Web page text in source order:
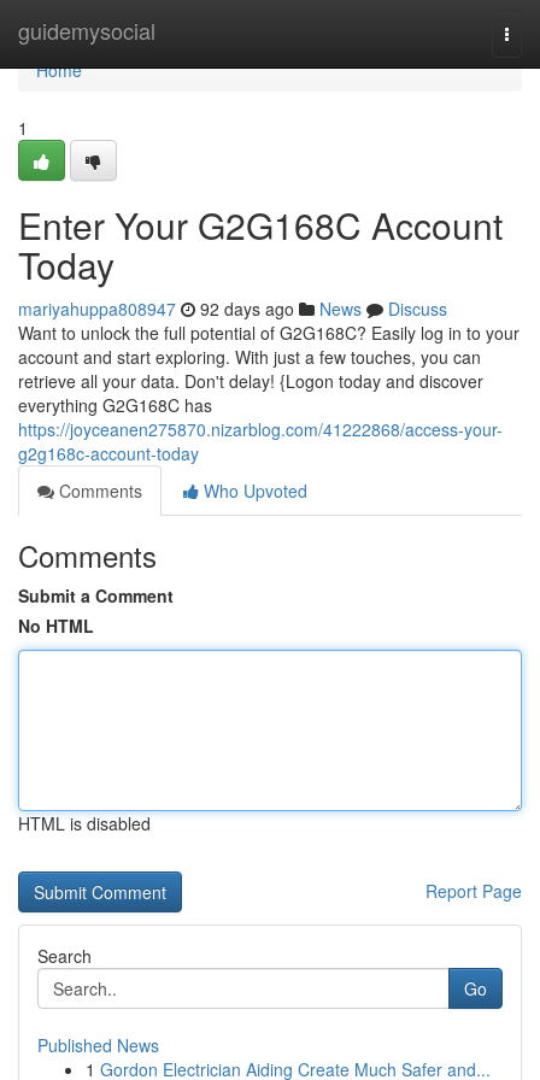
guidemysocial
Home
Home
1
Enter Your G2G168C Account
Today
mariyahuppa808947 92 days ago News
Discuss
Want to unlock the full potential of G2G168C? Easily log in to your
account and start exploring. With just a few touches, you can
retrieve all your data. Don't delay! {Logon today and discover
everything G2G168C has
https://joyceanen275870.nizarblog.com/41222868/access-your-
g2g168c-account-today
Comments
Who Upvoted
Comments
Submit a Comment
No HTML
HTML is disabled
Report Page
Search
Go
Published News
1 Gordon Electrician Aiding Create Much Safer and...